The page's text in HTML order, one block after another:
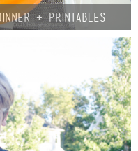
+ Printables